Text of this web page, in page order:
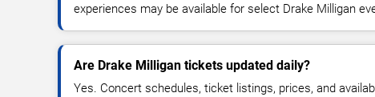
experiences may be available for select Drake Milligan
Are Drake Milligan tickets updated daily?
Yes. Concert schedules, ticket listings, prices, and